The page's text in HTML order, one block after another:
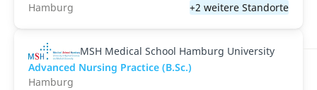
Hamburg
+2 weitere Standorte
MSH Medical School Hamburg University
Advanced Nursing Practice (B.Sc.)
Hamburg